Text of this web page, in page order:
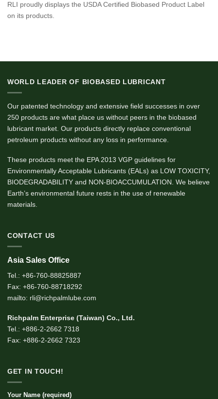
RLI proudly displays the USDA Certified Biobased Product Label
on its products.
WORLD LEADER OF BIOBASED LUBRICANT
Our patented technology and extensive field successes in over
250 products are what place us without peers in the biobased
lubricant market. Our products directly replace conventional
petroleum products without any loss in performance.
These products meet the EPA 2013 VGP guidelines for
Environmentally Acceptable Lubricants (EALs) as LOW TOXICITY,
BIODEGRADABILITY and NON-BIOACCUMULATION. We believe
Earth’s environmental future rests in the use of renewable
materials.
CONTACT US
Asia Sales Office
Tel.: +86-760-88825887
Fax: +86-760-88718292
mailto: rli@richpalmlube.com
Richpalm Enterprise (Taiwan) Co., Ltd.
Tel.: +886-2-2662 7318
Fax: +886-2-2662 7323
GET IN TOUCH!
Your Name (required)